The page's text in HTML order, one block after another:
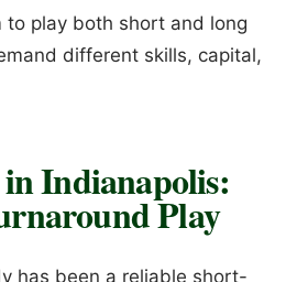
to play both short and long
different skills, capital,
Indianapolis:
Play
has been a reliable short-